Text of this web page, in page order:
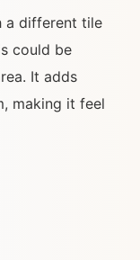
a different tile
could be
It adds
making it feel